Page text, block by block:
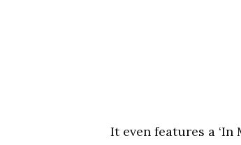
It even features a